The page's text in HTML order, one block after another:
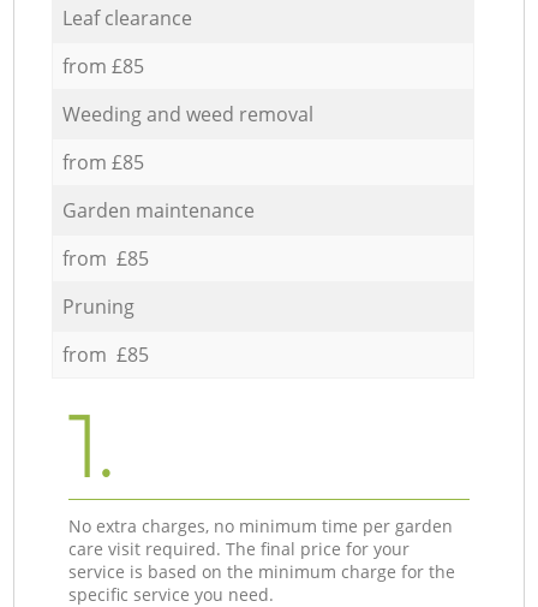
Leaf clearance
from £85
Weeding and weed removal
from £85
Garden maintenance
from £85
Pruning
from £85
1.
No extra charges, no minimum time per garden
care visit required. The final price for your
service is based on the minimum charge for the
specific service you need.